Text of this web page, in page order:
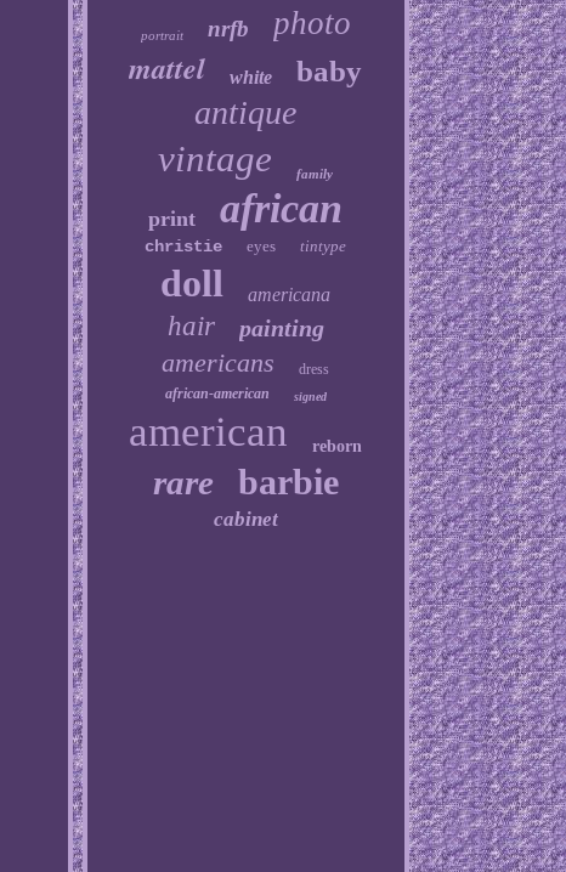
portrait nrfb photo
mattel white baby
antique
vintage family
print african
christie eyes tintype
doll americana
hair painting
americans
dress
african-american
signed
american reborn
rare barbie
cabinet